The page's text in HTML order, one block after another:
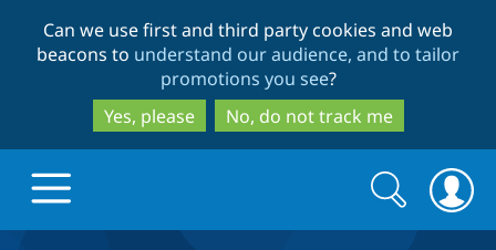
to
main
content
to
search
Can we use first and third party cookies and web
beacons to understand our audience, and to tailor
promotions you see?
Yes, please
No, do not track me
Search
form
Search